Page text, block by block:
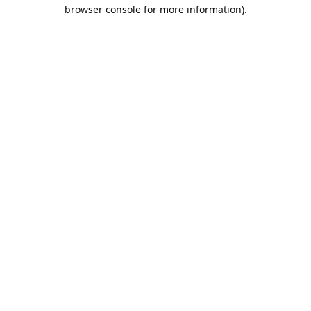
browser console for more information).